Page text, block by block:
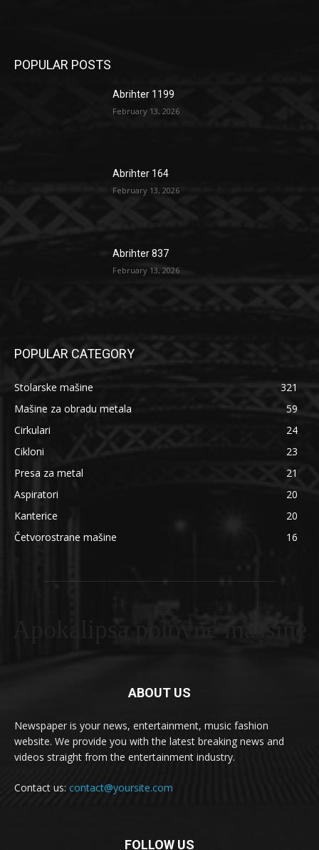
POPULAR POSTS
Abrihter 1199
February 13, 2026
Abrihter 164
February 13, 2026
Abrihter 837
February 13, 2026
POPULAR CATEGORY
Stolarske mašine
321
Mašine za obradu metala
59
Cirkulari
24
Cikloni
23
Presa za metal
21
Aspiratori
20
Kanterice
20
Četvorostrane mašine
16
Apokalipsa polovne masšine
ABOUT US
Newspaper is your news, entertainment, music fashion
website. We provide you with the latest breaking news and
videos straight from the entertainment industry.
Contact us: contact@yoursite.com
FOLLOW US